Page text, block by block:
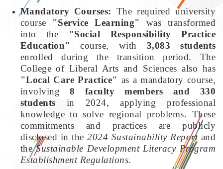
Mandatory Courses: The required university
course
"Service Learning"
was transformed
into the
"Social Responsibility Practice
Education"
course, with 3,083 students
enrolled during the transition period. The
College of Liberal Arts and Sciences also has
"Local Care Practice" as a mandatory course,
involving8 faculty members and 330
students in 2024, applying professional
knowledge to solve regional problems. These
commitments and practices are publicly
disclosed in the2024 Sustainability Reportand
theSustainable Development Literacy Program
Establishment Regulations.